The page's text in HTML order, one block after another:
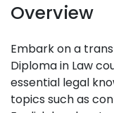
Overview
Embark on a
Diploma in Law
essential legal
topics such as